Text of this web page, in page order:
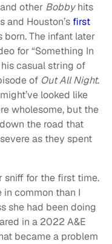
other Bobbyhits
and Houston’s first
born. The infant later
for “Something In
casual string of
of Out All Night.
looked like
wholesome, but the
the road that
as they spent
sniff for the first time.
in common than I
she had been doing
in a 2022 A&E
became a problem